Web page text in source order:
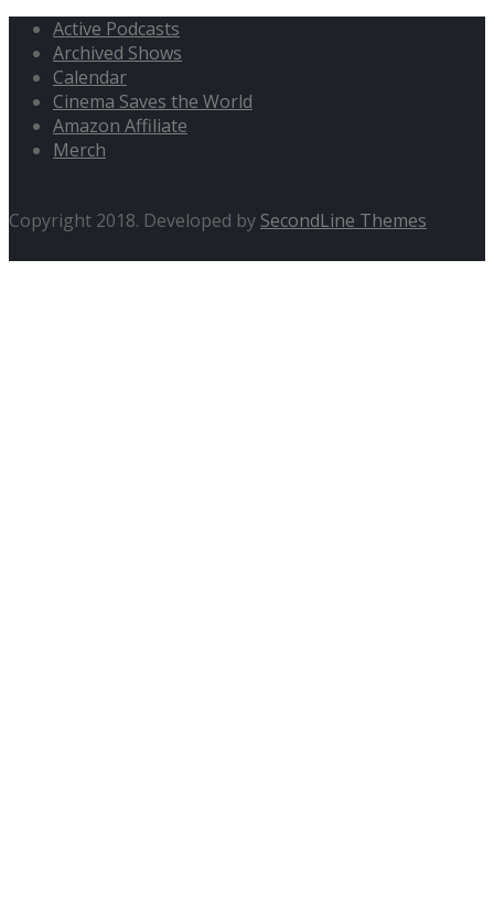
Active Podcasts
Archived Shows
Calendar
Cinema Saves the World
Amazon Affiliate
Merch
Copyright 2018. Developed by SecondLine Themes